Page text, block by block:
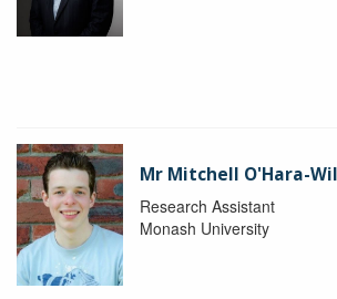
Mr Mitchell O'Hara-
Research Assistant
Monash University